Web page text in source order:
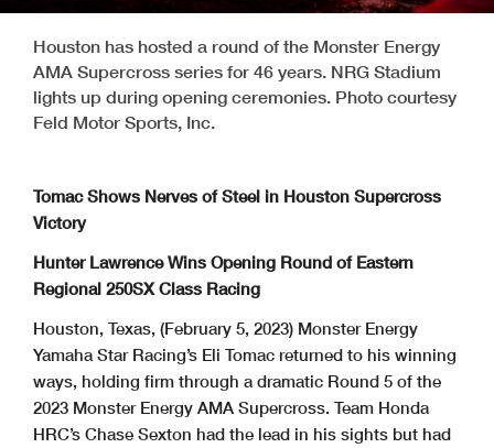
Houston has hosted a round of the Monster Energy
AMA Supercross series for 46 years. NRG Stadium
lights up during opening ceremonies. Photo courtesy
Feld Motor Sports, Inc.
Tomac Shows Nerves of Steel in Houston Supercross
Victory
Hunter Lawrence Wins Opening Round of Eastern
Regional 250SX Class Racing
Houston, Texas, (February 5, 2023) Monster Energy
Yamaha Star Racing’s Eli Tomac returned to his winning
ways, holding firm through a dramatic Round 5 of the
2023 Monster Energy AMA Supercross. Team Honda
HRC’s Chase Sexton had the lead in his sights but had